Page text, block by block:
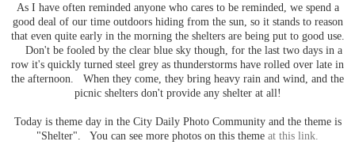
As I have often reminded anyone who cares to be reminded, we spend a
good deal of our time outdoors hiding from the sun, so it stands to reason
that even quite early in the morning the shelters are being put to good use.
Don't be fooled by the clear blue sky though, for the last two days in a
row it's quickly turned steel grey as thunderstorms have rolled over late in
the afternoon. When they come, they bring heavy rain and wind, and the
picnic shelters don't provide any shelter at all!
Today is theme day in the City Daily Photo Community and the theme is
"Shelter". You can see more photos on this theme at this link.